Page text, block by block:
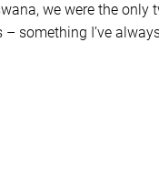
we were the
something I’ve